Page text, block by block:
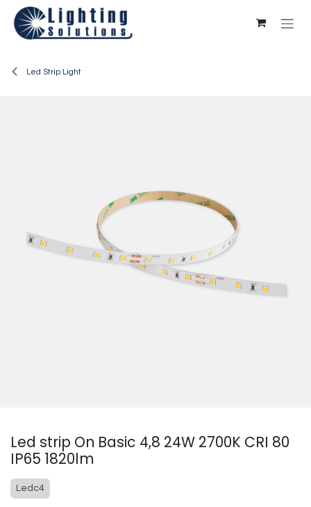
Skip to Content
Led Strip Light
Led strip On Basic 4,8 24W 2700K CRI 80
IP65 1820lm
Ledc4